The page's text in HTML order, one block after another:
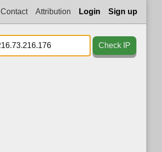
Contact Attribution Login Sign up
Check IP